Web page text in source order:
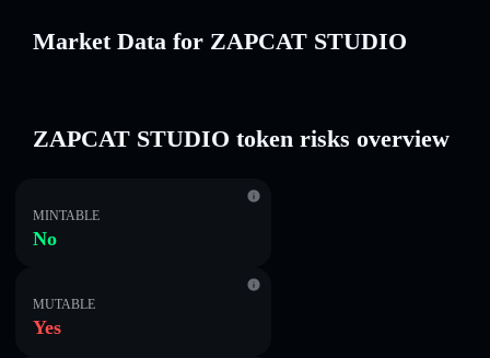
Market Data for ZAPCAT STUDIO
ZAPCAT STUDIO token risks overview
MINTABLE
No
MUTABLE
Yes